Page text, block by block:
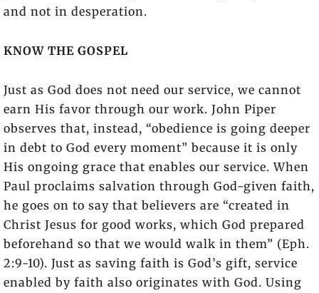
and not in desperation.
KNOW THE GOSPEL
Just as God does not need our service, we cannot
earn His favor through our work. John Piper
observes that, instead, “obedience is going deeper
in debt to God every moment” because it is only
His ongoing grace that enables our service. When
Paul proclaims salvation through God-given faith,
he goes on to say that believers are “created in
Christ Jesus for good works, which God prepared
beforehand so that we would walk in them” (Eph.
2:9-10). Just as saving faith is God’s gift, service
enabled by faith also originates with God. Using